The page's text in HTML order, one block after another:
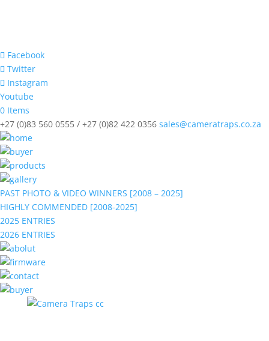
Facebook
Twitter
Instagram
Youtube
0 Items
+27 (0)83 560 0555 / +27 (0)82 422 0356 sales@cameratraps.co.za
PAST PHOTO & VIDEO WINNERS [2008 – 2025]
HIGHLY COMMENDED [2008-2025]
2025 ENTRIES
2026 ENTRIES